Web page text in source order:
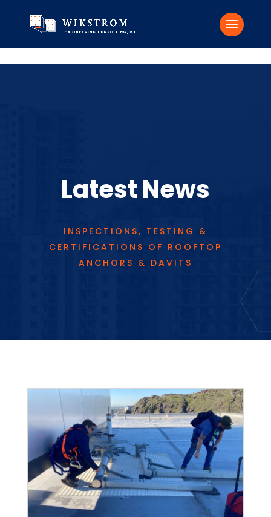
Latest News
INSPECTIONS, TESTING &
CERTIFICATIONS OF ROOFTOP
ANCHORS & DAVITS